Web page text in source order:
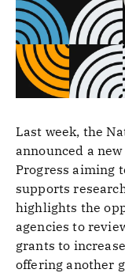
Last week, the
announced a
Progress aiming
supports
highlights the
agencies to
grants to
offering another